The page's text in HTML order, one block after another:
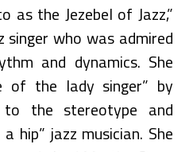
as the Jezebel of Jazz,”
singer who was admired
and dynamics. She
of the lady singer” by
the stereotype and
hip” jazz musician. She